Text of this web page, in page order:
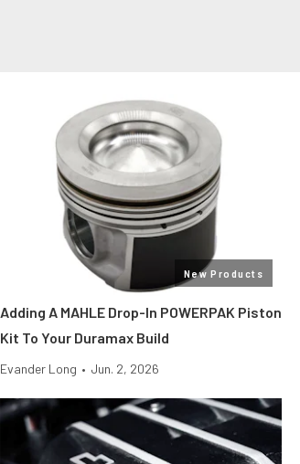
New Products
Adding A MAHLE Drop-In POWERPAK Piston
Kit To Your Duramax Build
Evander Long • Jun. 2, 2026